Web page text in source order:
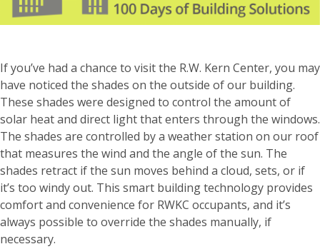
If you’ve had a chance to visit the R.W. Kern Center, you may
have noticed the shades on the outside of our building.
These shades were designed to control the amount of
solar heat and direct light that enters through the windows.
The shades are controlled by a weather station on our roof
that measures the wind and the angle of the sun. The
shades retract if the sun moves behind a cloud, sets, or if
it’s too windy out. This smart building technology provides
comfort and convenience for RWKC occupants, and it’s
always possible to override the shades manually, if
necessary.